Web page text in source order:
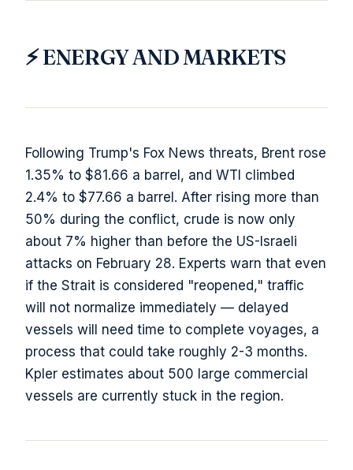
⚡ ENERGY AND MARKETS
Following Trump's Fox News threats, Brent rose
1.35% to $81.66 a barrel, and WTI climbed
2.4% to $77.66 a barrel. After rising more than
50% during the conflict, crude is now only
about 7% higher than before the US-Israeli
attacks on February 28. Experts warn that even
if the Strait is considered "reopened," traffic
will not normalize immediately — delayed
vessels will need time to complete voyages, a
process that could take roughly 2-3 months.
Kpler estimates about 500 large commercial
vessels are currently stuck in the region.